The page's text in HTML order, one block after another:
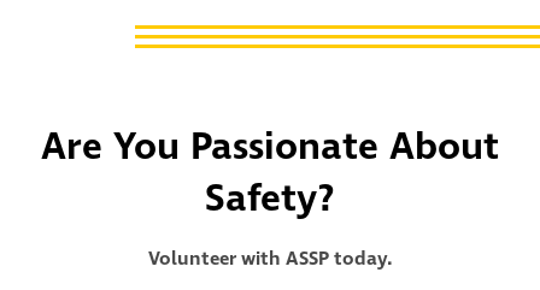
Are You Passionate About
Safety?
Volunteer with ASSP today.